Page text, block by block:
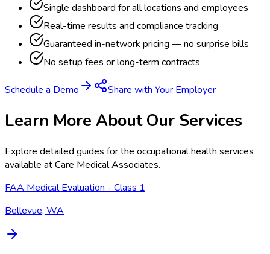
Single dashboard for all locations and employees
Real-time results and compliance tracking
Guaranteed in-network pricing — no surprise bills
No setup fees or long-term contracts
Schedule a Demo Share with Your Employer
Learn More About Our Services
Explore detailed guides for the occupational health services
available atCare Medical Associates.
FAA Medical Evaluation - Class 1
Bellevue, WA